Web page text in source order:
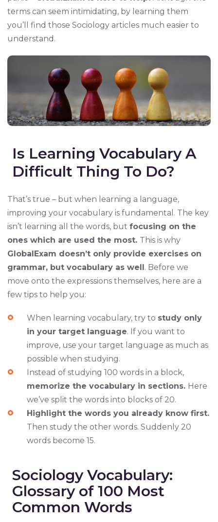
terms can seem intimidating, by learning them
you’ll find those Sociology articles much easier to
understand.
Is Learning Vocabulary A
Difficult Thing To Do?
That’s true – but when learning a language,
improving your vocabulary is fundamental. The key
isn’t learning all the words, but focusing on the
ones which are used the most. This is why
GlobalExam doesn’t only provide exercises on
grammar, but vocabulary as well. Before we
move onto the expressions themselves, here are a
few tips to help you:
When learning vocabulary, try to study only
in your target language. If you want to
improve, use your target language as much as
possible when studying.
Instead of studying 100 words in a block,
memorize the vocabulary in sections. Here
we’ve split the words into blocks of 20.
Highlight the words you already know first.
Then study the other words. Suddenly 20
words become 15.
Sociology Vocabulary:
Glossary of 100 Most
Common Words